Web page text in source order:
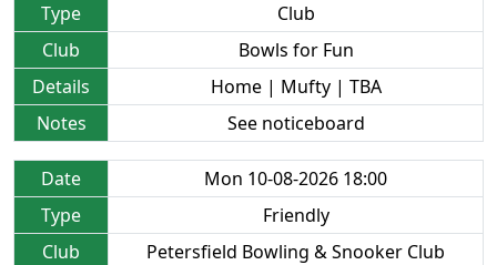
Type
Club
Club
Bowls for Fun
Details
Home | Mufty | TBA
Notes
See noticeboard
Date
Mon 10-08-2026 18:00
Type
Friendly
Club
Petersfield Bowling & Snooker Club